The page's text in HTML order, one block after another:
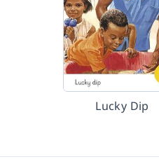
Lucky Dip